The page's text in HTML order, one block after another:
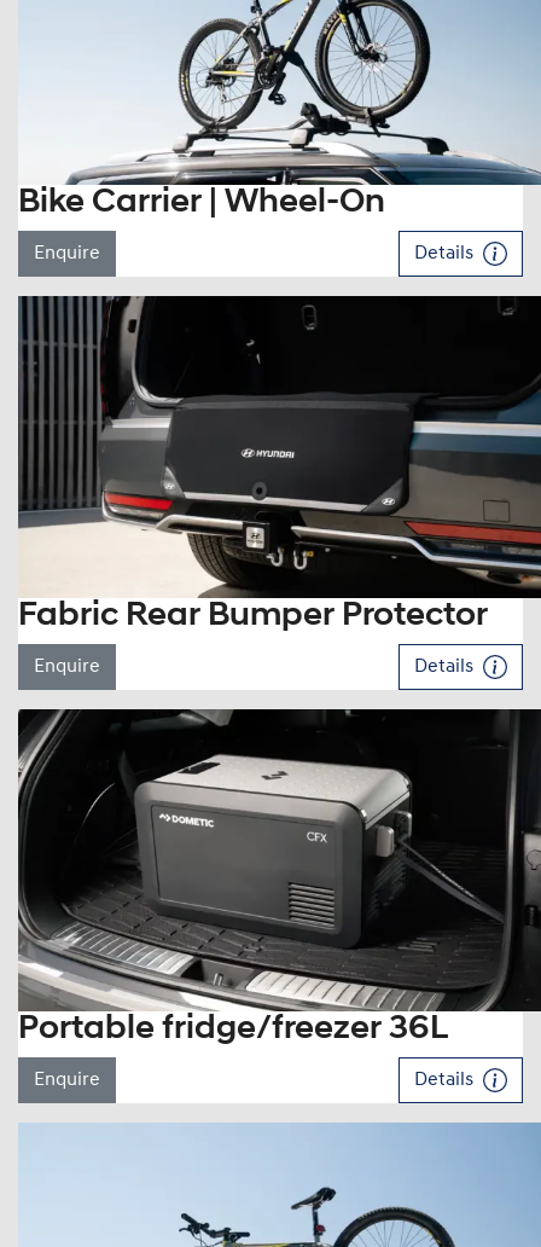
Bike Carrier | Wheel-On
Enquire Details
Fabric Rear Bumper Protector
Enquire Details
Portable fridge/freezer 36L
Enquire Details